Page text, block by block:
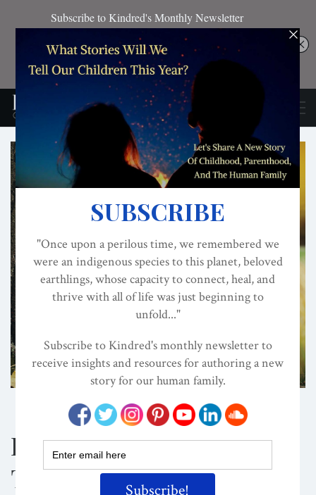
Shutterstock/Photographee.eu
CLIMATE CHANGE CULTURE
Do You Feel Grief For
The Natural World?